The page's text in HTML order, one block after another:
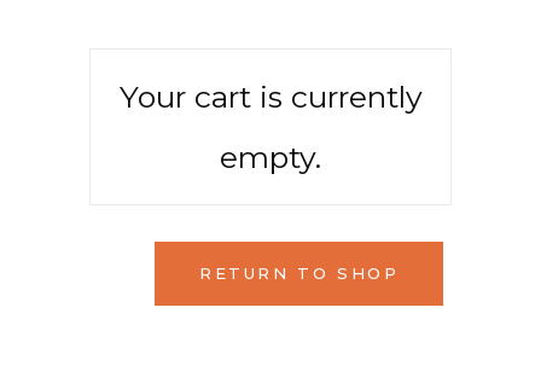
Your cart is currently
empty.
RETURN TO SHOP